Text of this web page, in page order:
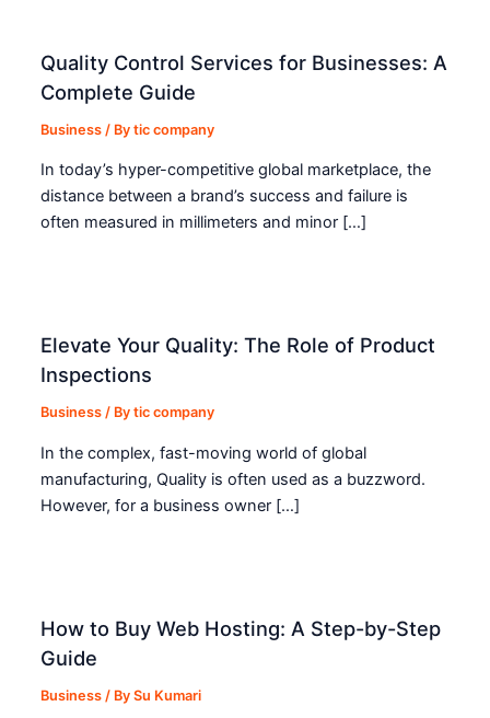
Quality Control Services for Businesses: A
Complete Guide
Business / Bytic company
In today’s hyper-competitive global marketplace, the
distance between a brand’s success and failure is
often measured in millimeters and minor […]
Elevate Your Quality: The Role of Product
Inspections
Business / Bytic company
In the complex, fast-moving world of global
manufacturing, Quality is often used as a buzzword.
However, for a business owner […]
How to Buy Web Hosting: A Step-by-Step
Guide
Business / BySu Kumari